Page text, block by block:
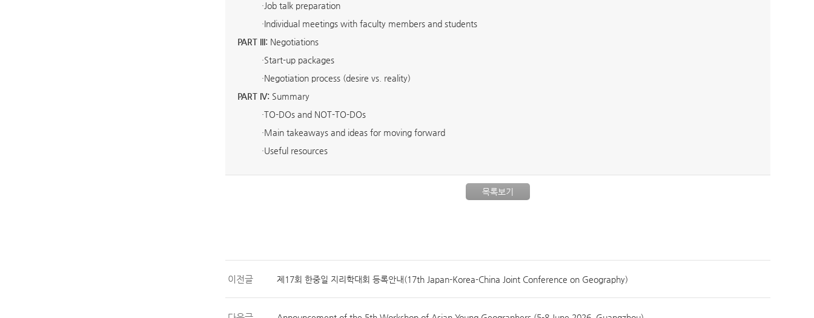
·Job talk preparation
·Individual meetings with faculty members and students
PART III: Negotiations
·Start-up packages
·Negotiation process (desire vs. reality)
PART IV: Summary
·TO-DOs and NOT-TO-DOs
·Main takeaways and ideas for moving forward
·Useful resources
목록보기
이전글 제17회 한중일 지리학대회 등록안내(17th Japan-Korea-China Joint Conference on Geography)